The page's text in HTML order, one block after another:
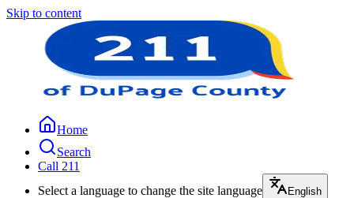
Skip to content
Home
Search
Call 211
Select a language to change the site language
English